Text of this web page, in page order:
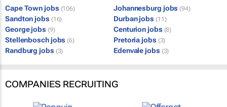
Cape Town jobs (106) Johannesburg jobs (94)
Sandton jobs (16) Durban jobs (11)
George jobs (9) Centurion jobs (8)
Stellenbosch jobs (6) Pretoria jobs (3)
Randburg jobs (3) Edenvale jobs (3)
COMPANIES RECRUITING